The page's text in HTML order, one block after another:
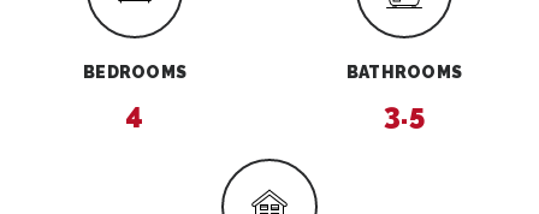
BEDROOMS
4
BATHROOMS
3.5